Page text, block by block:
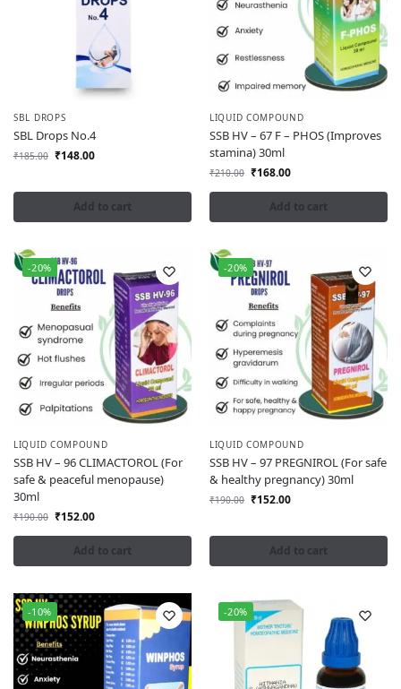
SBL DROPS
SBL Drops No.4
₹185.00 ₹148.00
Add to cart
LIQUID COMPOUND
SSB HV – 67 F – PHOS (Improves
stamina) 30ml
₹210.00 ₹168.00
Add to cart
-20%
LIQUID COMPOUND
SSB HV – 96 CLIMACTOROL (For
safe & peaceful menopause)
30ml
₹190.00 ₹152.00
Add to cart
-20%
LIQUID COMPOUND
SSB HV – 97 PREGNIROL (For safe
& healthy pregnancy) 30ml
₹190.00 ₹152.00
Add to cart
-10% -20%